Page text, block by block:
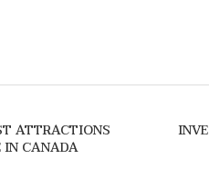
ATTRACTIONS
IN CANADA